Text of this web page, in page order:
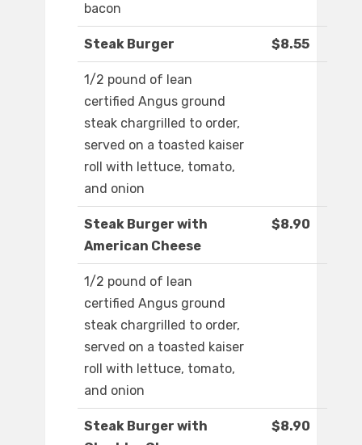
bacon
Steak Burger $8.55
1/2 pound of lean
certified Angus ground
steak chargrilled to order,
served on a toasted kaiser
roll with lettuce, tomato,
and onion
Steak Burger with
American Cheese
$8.90
1/2 pound of lean
certified Angus ground
steak chargrilled to order,
served on a toasted kaiser
roll with lettuce, tomato,
and onion
Steak Burger with
$8.90